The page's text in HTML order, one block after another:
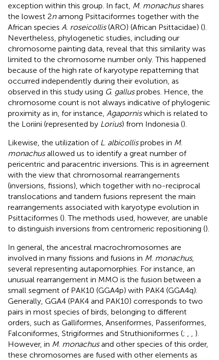
exception within this group. In fact, M. monachusshares
the lowest 2namong Psittaciformes together with the
African species A roseicollis(ARO) (African Psittacidae) ().
Nevertheless, phylogenetic studies, including our
chromosome painting data, reveal that this similarity was
limited to the chromosome number only. This happened
because of the high rate of karyotype repatterning that
occurred independently during their evolution, as
observed in this study using G. gallusprobes. Hence, the
chromosome count is not always indicative of phylogenic
proximity as in, for instance, Agaporniswhich is related to
the Loriini (represented by Lorius) from Indonesia ().
Likewise, the utilization of L albicollisprobes in M.
monachusallowed us to identify a great number of
pericentric and paracentric inversions. This is in agreement
with the view that chromosomal rearrangements
(inversions, fissions), which together with no-reciprocal
translocations and tandem fusions represent the main
rearrangements associated with karyotype evolution in
Psittaciformes (). The methods used, however, are unable
to distinguish inversions from centromeric repositioning ().
In general, the ancestral macrochromosomes are
involved in many fissions and fusions in M. monachus,
several representing autapomorphies. For instance, an
unusual rearrangement in MMO is the fusion between a
small segment of PAK10 (GGA4p) with PAK4 (GGA4q).
Generally, GGA4 (PAK4 and PAK10) corresponds to two
pairs in most species of birds, belonging to different
orders, such as Galliformes, Anseriformes, Passeriformes,
Falconiformes, Strigiformes and Struthioniformes (;
).
However, in M. monachusand other species of this order,
these chromosomes are fused with other elements as